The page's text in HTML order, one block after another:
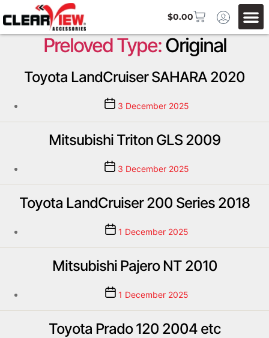
$0.00
Preloved Type:Original
Toyota LandCruiser SAHARA 2020
3 December 2025
Mitsubishi Triton GLS 2009
3 December 2025
Toyota LandCruiser 200 Series 2018
1 December 2025
Mitsubishi Pajero NT 2010
1 December 2025
Toyota Prado 120 2004 etc